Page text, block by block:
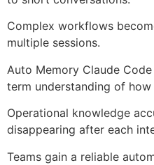
Complex workflows
multiple sessions.
Auto Memory Claude
term understanding of
Operational knowledge
disappearing after each
Teams gain a reliable